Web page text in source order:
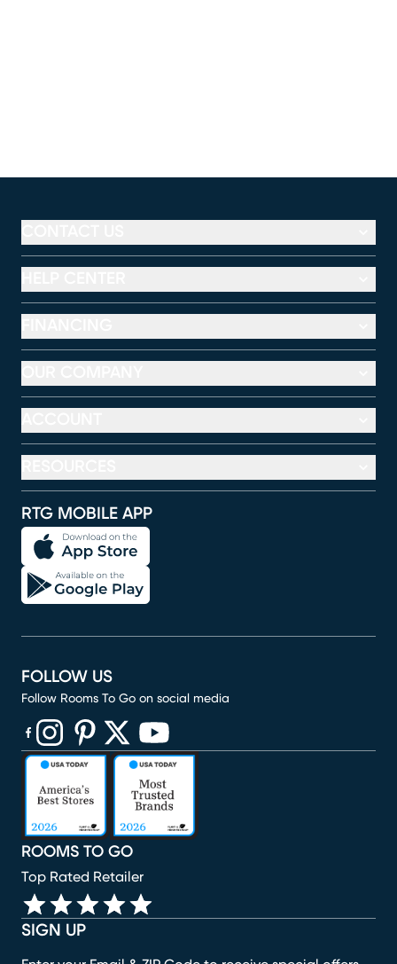
RTG MOBILE APP
SIGN UP
ROOMS TO GO
Top Rated Retailer
FOLLOW US
Follow Rooms To Go on social media
(opens in new window)
(opens in new window)
(opens in new window)
(opens in new window)
(opens in new window)